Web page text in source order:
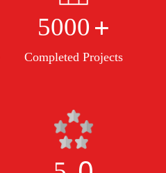
5000 +
Completed Projects